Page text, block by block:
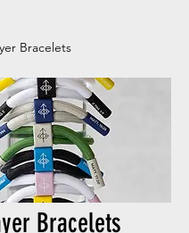
Bracelets
Bracelets